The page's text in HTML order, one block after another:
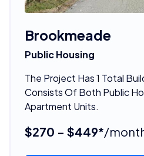
Brookmeade
Public Housing
The Project Has 1 Total
Consists Of Both Public
Apartment Units.
$270 - $449*/